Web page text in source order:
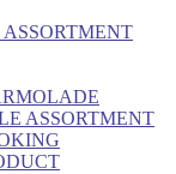
ASSORTMENT